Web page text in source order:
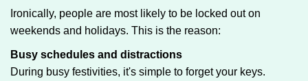
Ironically, people are most likely to be locked out on
weekends and holidays. This is the reason:
Busy schedules and distractions
During busy festivities, it's simple to forget your keys.